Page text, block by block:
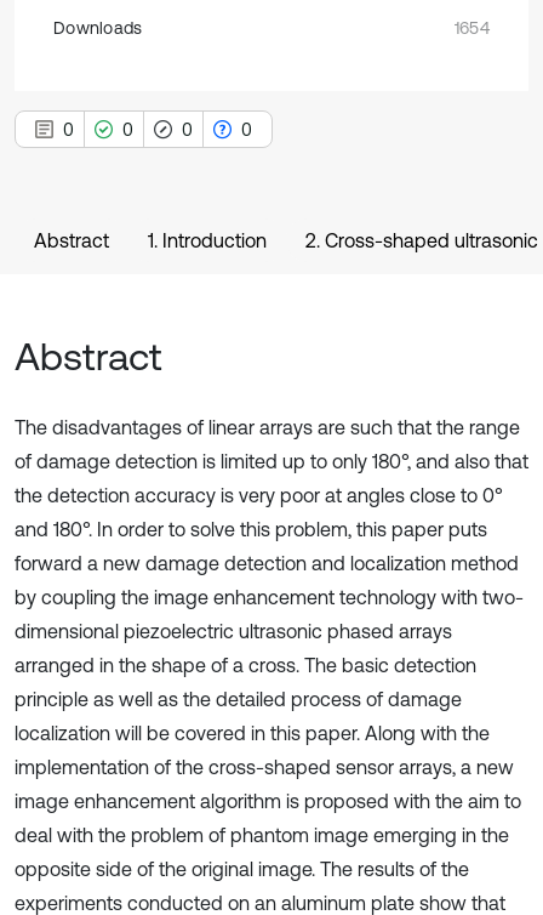
Downloads
1654
0 0 0 0
Abstract 1. Introduction 2. Cross-shaped
Abstract
The disadvantages of linear arrays are such that the range
of damage detection is limited up to only 180°, and also that
the detection accuracy is very poor at angles close to 0°
and 180°. In order to solve this problem, this paper puts
forward a new damage detection and localization method
by coupling the image enhancement technology with two-
dimensional piezoelectric ultrasonic phased arrays
arranged in the shape of a cross. The basic detection
principle as well as the detailed process of damage
localization will be covered in this paper. Along with the
implementation of the cross-shaped sensor arrays, a new
image enhancement algorithm is proposed with the aim to
deal with the problem of phantom image emerging in the
opposite side of the original image. The results of the
experiments conducted on an aluminum plate show that